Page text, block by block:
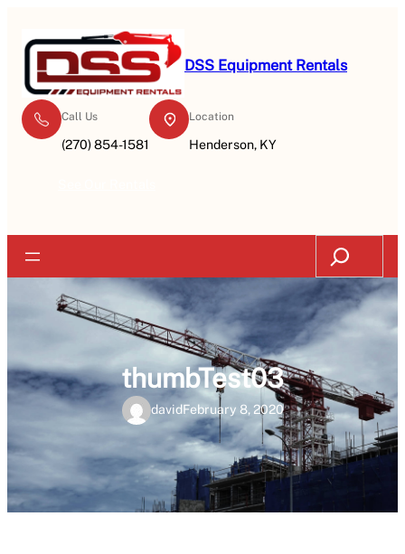
content
DSS Equipment Rentals
Call Us
(270) 854-1581
Location
Henderson, KY
Search
thumbTest03
davidFebruary 8, 2020